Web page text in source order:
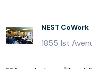
NEST CoWork
1855 1st